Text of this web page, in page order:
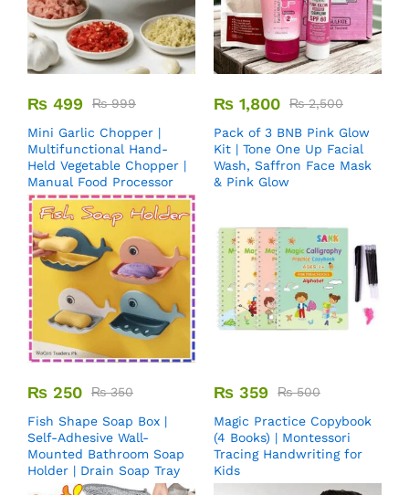
₨ 499 ₨999
Mini Garlic Chopper |
Multifunctional Hand-
Held Vegetable Chopper |
Manual Food Processor
₨ 1,800 ₨2,500
Pack of 3 BNB Pink Glow
Kit | Tone One Up Facial
Wash, Saffron Face Mask
& Pink Glow
₨ 250 ₨350
Fish Shape Soap Box |
Self-Adhesive Wall-
Mounted Bathroom Soap
Holder | Drain Soap Tray
₨ 359 ₨500
Magic Practice Copybook
(4 Books) | Montessori
Tracing Handwriting for
Kids